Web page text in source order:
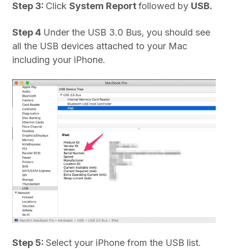
Step 3: Click System Reportfollowed by USB.
Step 4 Under the USB 3.0 Bus, you should see
all the USB devices attached to your Mac
including your iPhone.
Step 5: Select your iPhone from the USB list.